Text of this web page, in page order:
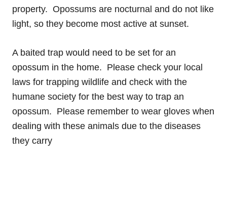
property. Opossums are nocturnal and do not like
light, so they become most active at sunset.
A baited trap would need to be set for an
opossum in the home. Please check your local
laws for trapping wildlife and check with the
humane society for the best way to trap an
opossum. Please remember to wear gloves when
dealing with these animals due to the diseases
they carry